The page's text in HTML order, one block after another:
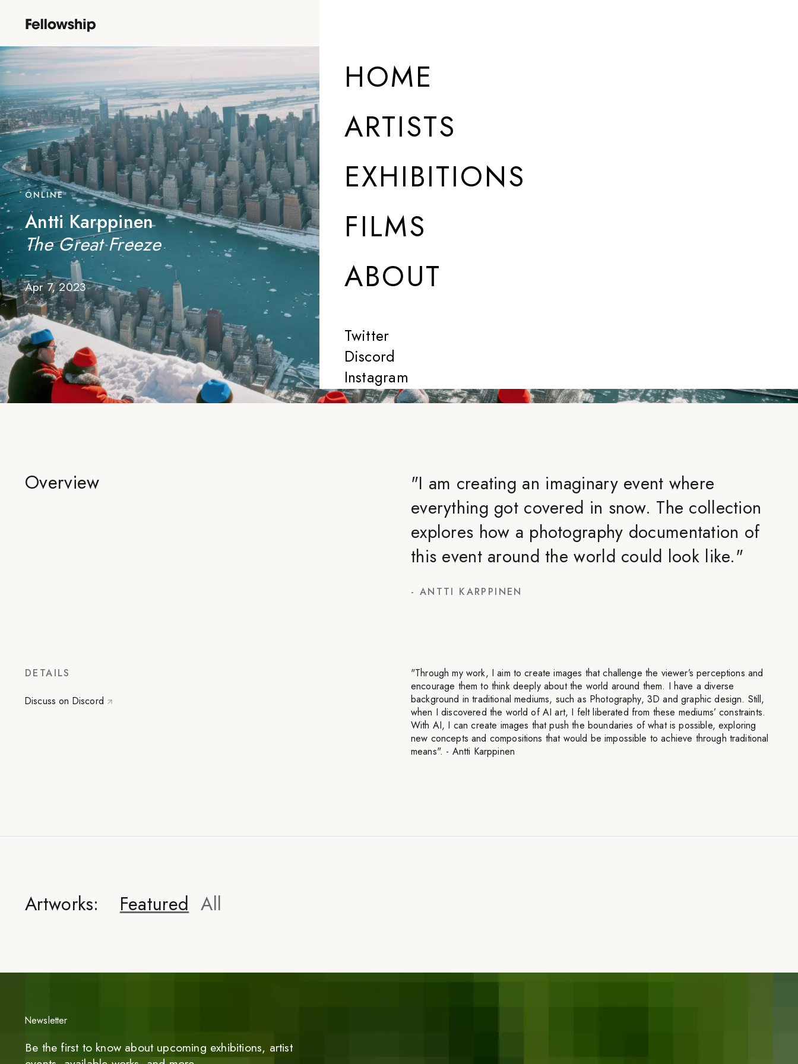
HOME
ARTISTS
EXHIBITIONS
FILMS
ABOUT
Twitter
Discord
Instagram
ONLINE
Antti Karppinen
The Great Freeze
Apr 7, 2023
Overview "I am creating an imaginary event where
everything got covered in snow. The collection
explores how a photography documentation of
this event around the world could look like."
- ANTTI KARPPINEN
DETAILS
Discuss on Discord
"Through my work, I aim to create images that challenge the viewer’s perceptions and
encourage them to think deeply about the world around them. I have a diverse
background in traditional mediums, such as Photography, 3D and graphic design. Still,
when I discovered the world of AI art, I felt liberated from these mediums’ constraints.
With AI, I can create images that push the boundaries of what is possible, exploring
new concepts and compositions that would be impossible to achieve through traditional
means". - Antti Karppinen
Artworks: Featured All
Newsletter
Be the first to know about upcoming exhibitions, artist